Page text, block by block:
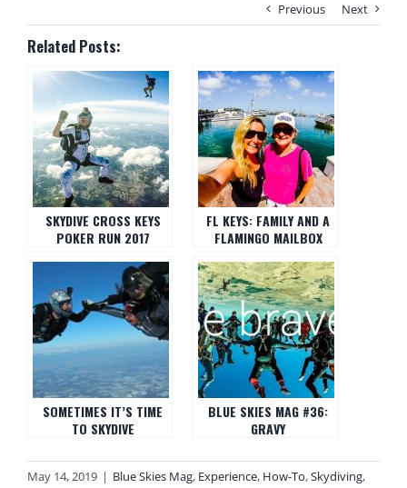
Previous Next
Related Posts:
SKYDIVE CROSS KEYS
POKER RUN 2017
FL KEYS: FAMILY AND A
FLAMINGO MAILBOX
SOMETIMES IT’S TIME
TO SKYDIVE
BLUE SKIES MAG #36:
GRAVY
May 14, 2019 | Blue Skies Mag, Experience, How-To,Skydiving,